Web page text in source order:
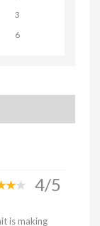
3
6
4/5
is making